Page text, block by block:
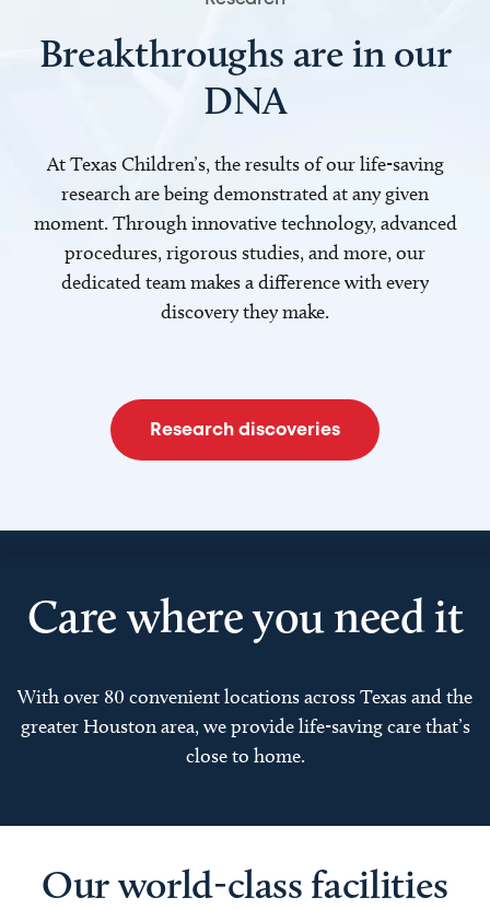
Breakthroughs are in our
DNA
At Texas Children’s, the results of our life-saving
research are being demonstrated at any given
moment. Through innovative technology, advanced
procedures, rigorous studies, and more, our
dedicated team makes a difference with every
discovery they make.
Research discoveries
Care where you need it
With over 80 convenient locations across Texas and the
greater Houston area, we provide life-saving care that’s
close to home.
Our world-class facilities